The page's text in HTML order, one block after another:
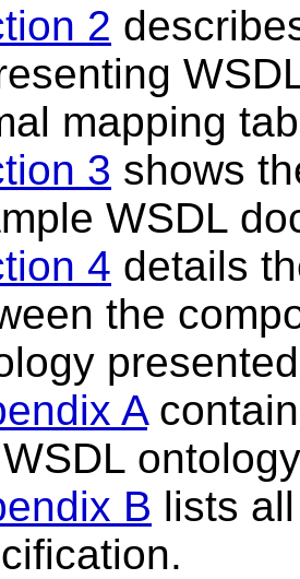
2
mapping
3 shows
WSDL
4 details
the
A
B lists